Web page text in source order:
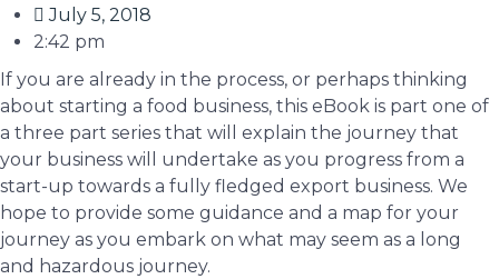
July 5, 2018
2:42 pm
If you are already in the process, or perhaps thinking
about starting a food business, this eBook is part one of
a three part series that will explain the journey that
your business will undertake as you progress from a
start-up towards a fully fledged export business. We
hope to provide some guidance and a map for your
journey as you embark on what may seem as a long
and hazardous journey.